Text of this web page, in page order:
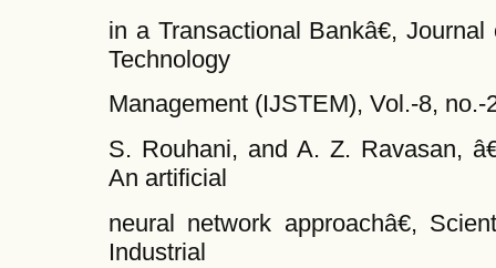
in a Transactional Bankâ€,
Technology
Management (IJSTEM), Vol.-8, no.-
S. Rouhani, and A. Z. Ravasan,
An artificial
neural network approachâ€,
Industrial